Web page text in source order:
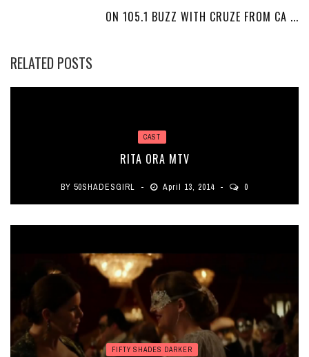
ON 105.1 BUZZ WITH CRUZE FROM CA ...
RELATED POSTS
CAST
RITA ORA MTV
BY 50SHADESGIRL April 13, 2014 0
FIFTY SHADES DARKER